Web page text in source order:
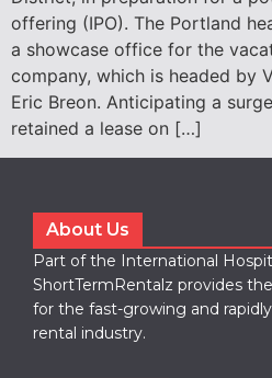
offering (IPO). The Portland
a showcase office for the
company, which is headed by
Eric Breon. Anticipating a
retained a lease on […]
About Us
Part of the International
ShortTermRentalz provides
for the fast-growing and
rental industry.